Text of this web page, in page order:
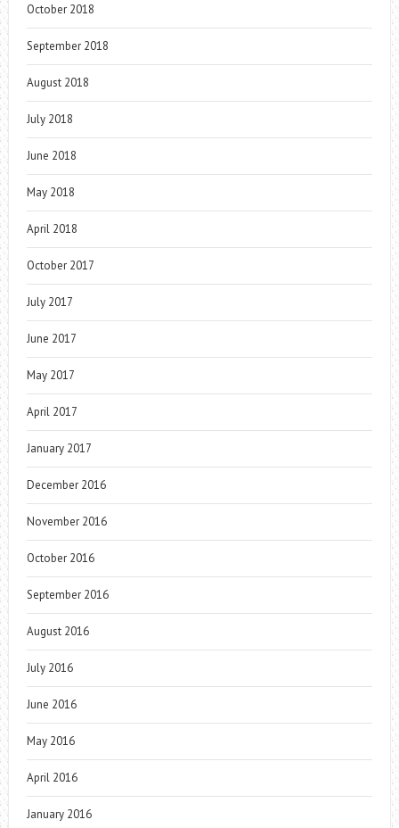
October 2018
September 2018
August 2018
July 2018
June 2018
May 2018
April 2018
October 2017
July 2017
June 2017
May 2017
April 2017
January 2017
December 2016
November 2016
October 2016
September 2016
August 2016
July 2016
June 2016
May 2016
April 2016
January 2016